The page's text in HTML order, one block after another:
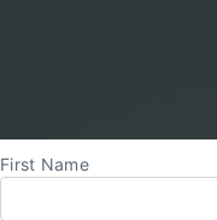
First Name